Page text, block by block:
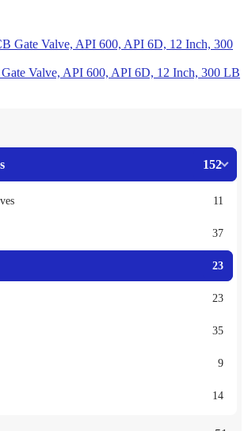
Valve, API 600, API 6D, 12 Inch, 300 LB
152
11
37
23
23
35
9
14